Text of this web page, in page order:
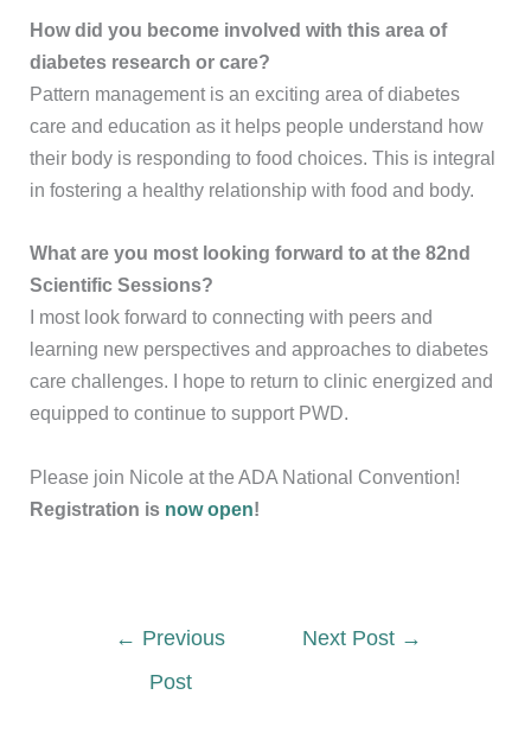
How did you become involved with this area of
diabetes research or care?
Pattern management is an exciting area of diabetes
care and education as it helps people understand how
their body is responding to food choices. This is integral
in fostering a healthy relationship with food and body.
What are you most looking forward to at the 82nd
Scientific Sessions?
I most look forward to connecting with peers and
learning new perspectives and approaches to diabetes
care challenges. I hope to return to clinic energized and
equipped to continue to support PWD.
Please join Nicole at the ADA National Convention!
Registration is now open!
← Previous
Post
Next Post →